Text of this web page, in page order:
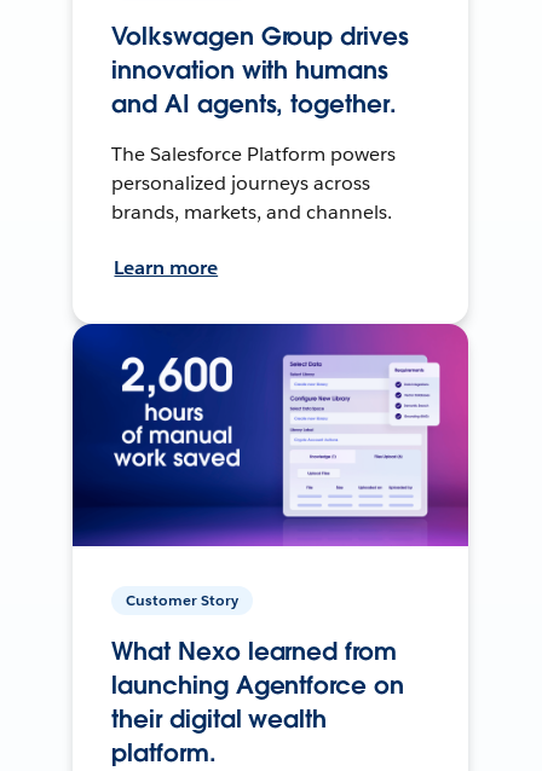
Volkswagen Group drives
innovation with humans
and AI agents, together.
The Salesforce Platform powers
personalized journeys across
brands, markets, and channels.
Learn more
Customer Story
What Nexo learned from
launching Agentforce on
their digital wealth
platform.